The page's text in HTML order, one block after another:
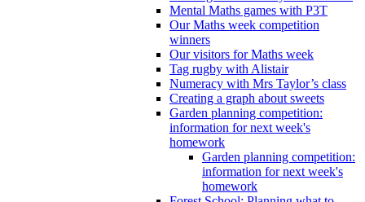
Mental Maths games with P3T
Our Maths week competition
winners
Our visitors for Maths week
Tag rugby with Alistair
Numeracy with Mrs Taylor’s class
Creating a graph about sweets
Garden planning competition:
information for next week's
homework
Garden planning competition:
information for next week's
homework